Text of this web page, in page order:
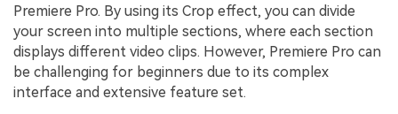
Premiere Pro. By using its Crop effect, you can divide
your screen into multiple sections, where each section
displays different video clips. However, Premiere Pro can
be challenging for beginners due to its complex
interface and extensive feature set.